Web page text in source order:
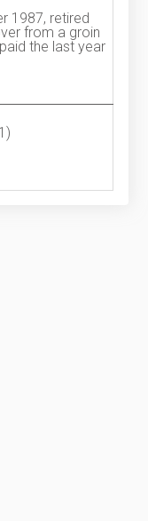
1987, retired
from a groin
the last year